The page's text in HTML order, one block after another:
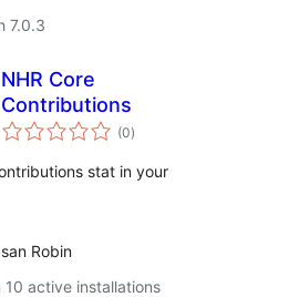
7.0.3
NHR Core
Contributions
(0total
ratings
)
stat in your
Robin
10 active installations